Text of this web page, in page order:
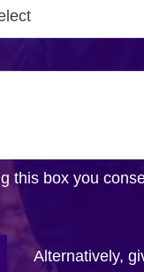
this box you
Alternatively,